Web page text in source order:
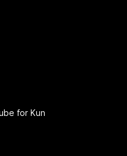
for Kun